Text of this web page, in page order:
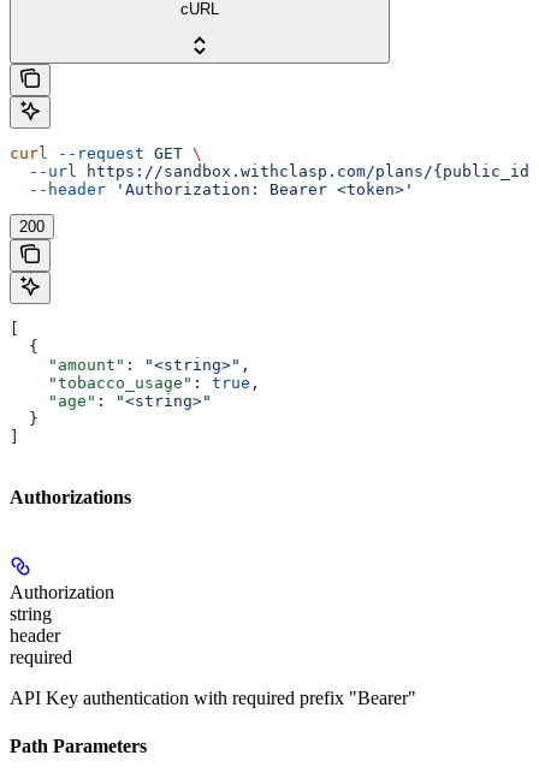
cURL
curl --request GET \
  --url
https://sandbox.withclasp.com/plans/{public_id}/
  --header
'Authorization: Bearer <token>'
200
  {
    "amount"
: "<string>" ,
    "tobacco_usage"
: true ,
    "age"
:
"<string>"
  }
Authorizations
Authorization
string
header
required
API Key authentication with required prefix "Bearer"
Path Parameters